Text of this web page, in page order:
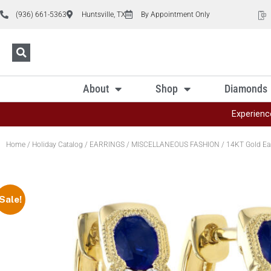
(936) 661-5363 Huntsville, TX By Appointment Only
About Shop Diamonds
Home / Holiday Catalog / EARRINGS / MISCELLANEOUS FASHION / 14KT Gold